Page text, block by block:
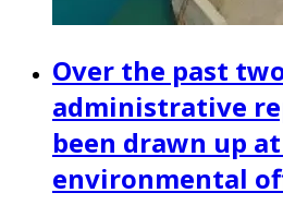
Over the past
administrative
been drawn up
environmental